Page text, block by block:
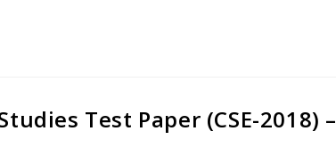
Test Paper (CSE-2018) –